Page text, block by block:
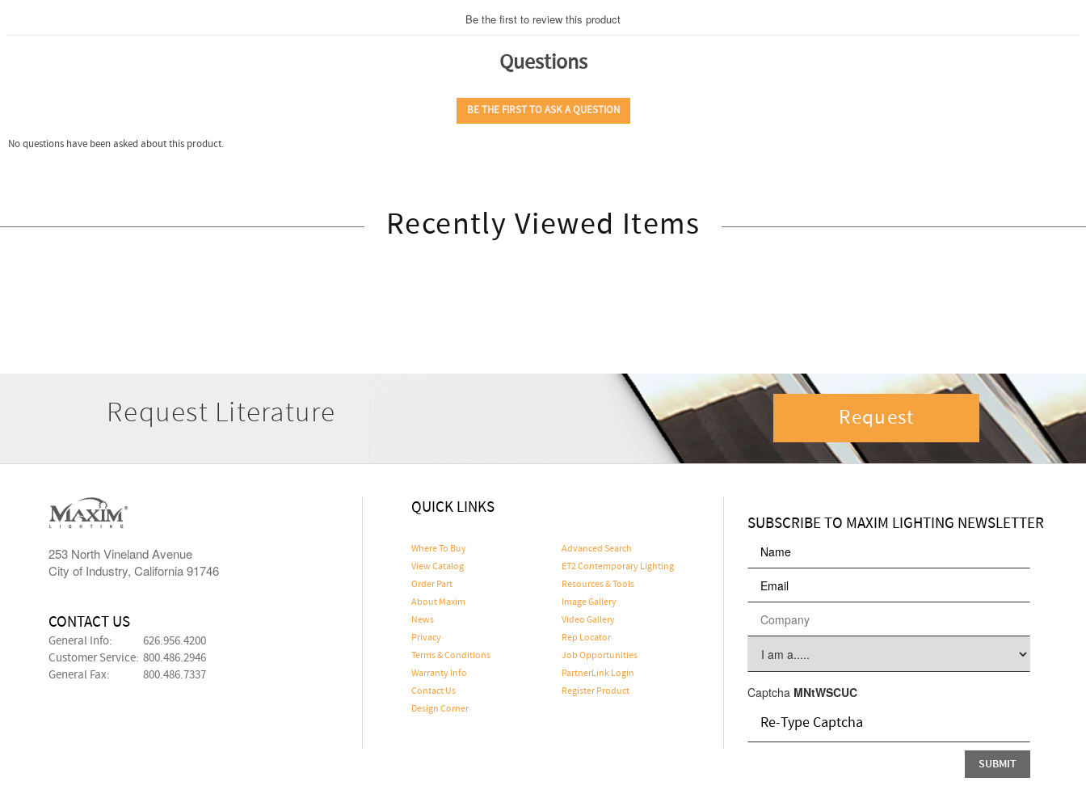
Recently Viewed Items
Request Literature Request
253 North Vineland Avenue
City of Industry, California 91746
CONTACT US
General Info:
626.956.4200
Customer Service: 800.486.2946
General Fax:
800.486.7337
QUICK LINKS
Where To Buy
Advanced Search
View Catalog
ET2 Contemporary Lighting
Order Part
Resources & Tools
About Maxim
Image Gallery
News
Video Gallery
Privacy
Rep Locator
Terms & Conditions
Job Opportunities
Warranty Info
PartnerLink Login
Contact Us
Register Product
Design Corner
SUBSCRIBE TO MAXIM LIGHTING NEWSLETTER
Captcha MNtWSCUC